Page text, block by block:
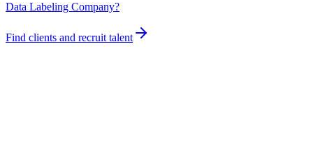
Data Labeling Company?
Find clients and recruit talent